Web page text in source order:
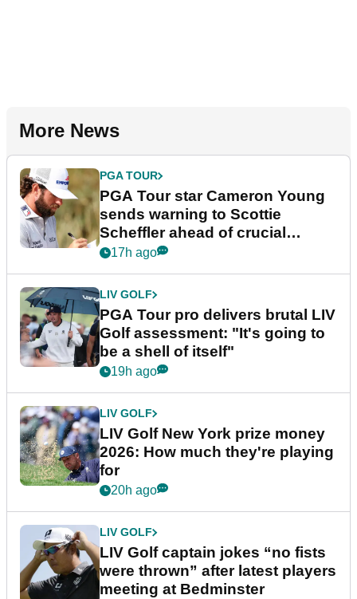
More News
PGA TOUR
PGA Tour star Cameron Young
sends warning to Scottie
Scheffler ahead of crucial
stretch
17h ago
LIV GOLF
PGA Tour pro delivers brutal LIV
Golf assessment: "It's going to
be a shell of itself"
19h ago
LIV GOLF
LIV Golf New York prize money
2026: How much they're playing
for
20h ago
LIV GOLF
LIV Golf captain jokes “no fists
were thrown” after latest players
meeting at Bedminster